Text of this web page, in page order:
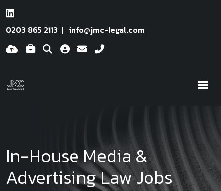
0203 865 2113 info@jmc-legal.com
In-House Media &
Advertising Law Jobs